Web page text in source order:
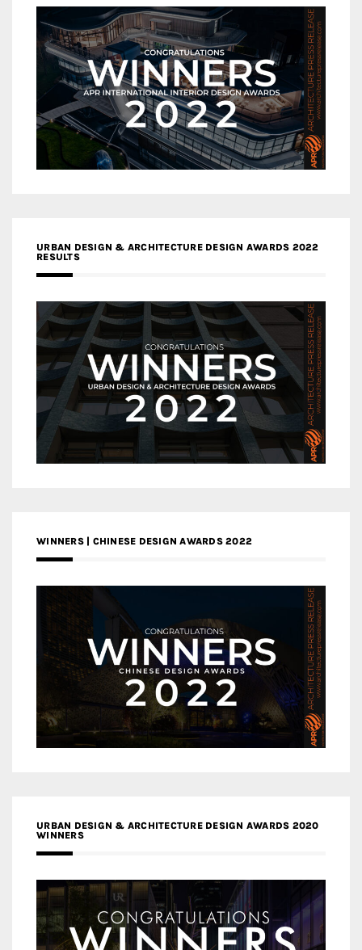
URBAN DESIGN & ARCHITECTURE DESIGN AWARDS 2022
RESULTS
WINNERS | CHINESE DESIGN AWARDS 2022
URBAN DESIGN & ARCHITECTURE DESIGN AWARDS 2020
WINNERS